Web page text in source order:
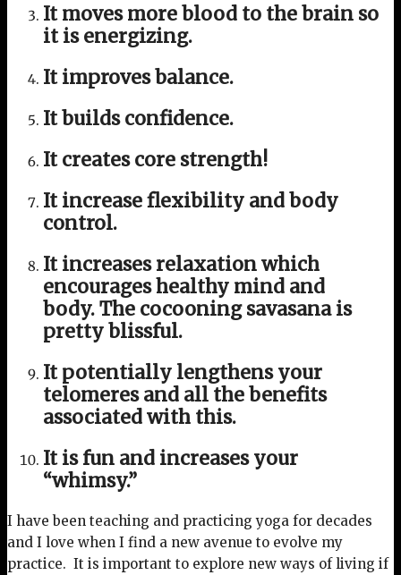
It moves more blood to the brain so
it is energizing.
It improves balance.
It builds confidence.
It creates core strength!
It increase flexibility and body
control.
It increases relaxation which
encourages healthy mind and
body. The cocooning savasana is
pretty blissful.
It potentially lengthens your
telomeres and all the benefits
associated with this.
It is fun and increases your
“whimsy.”
I have been teaching and practicing yoga for decades
and I love when I find a new avenue to evolve my
practice. It is important to explore new ways of living if